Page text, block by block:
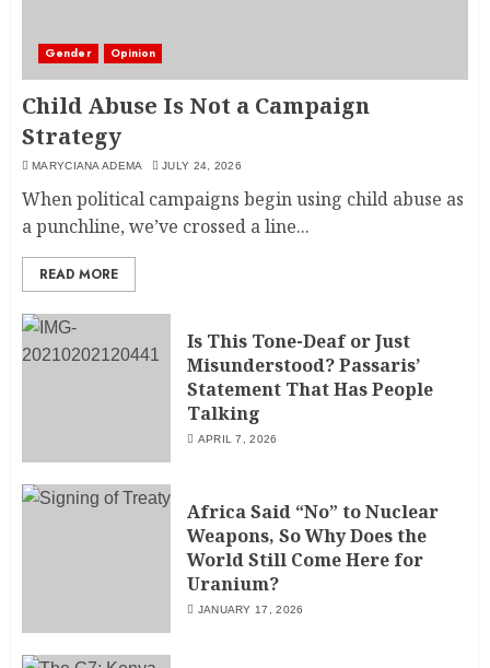
Gender Opinion
Child Abuse Is Not a Campaign
Strategy
MARYCIANA ADEMA JULY 24, 2026
When political campaigns begin using child abuse as
a punchline, we’ve crossed a line...
READ MORE
Is This Tone-Deaf or Just
Misunderstood? Passaris’
Statement That Has People
Talking
APRIL 7, 2026
Africa Said “No” to Nuclear
Weapons, So Why Does the
World Still Come Here for
Uranium?
JANUARY 17, 2026